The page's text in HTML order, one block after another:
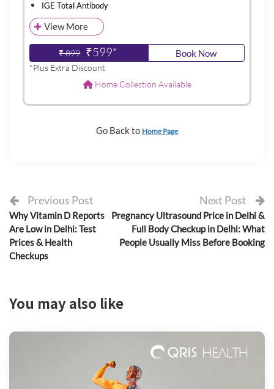
IGE Total Antibody
View More
₹ 899 ₹599* Book Now
*Plus Extra Discount
Home Collection Available
Go Back to Home Page
Previous Post
Why Vitamin D Reports
Are Low in Delhi: Test
Prices & Health
Checkups
Next Post
Pregnancy Ultrasound Price in Delhi &
Full Body Checkup in Delhi: What
People Usually Miss Before Booking
You may also like